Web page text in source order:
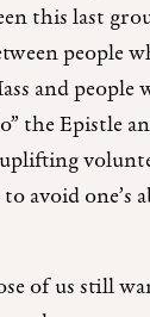
this last
people
and people
the Epistle
avoid one’s
of us still